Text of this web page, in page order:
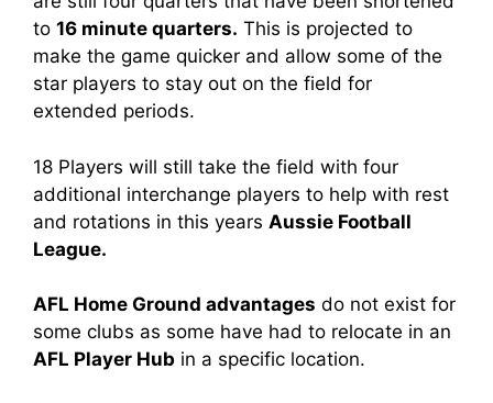
to 16 minute quarters. This is projected to
make the game quicker and allow some of the
star players to stay out on the field for
extended periods.
18 Players will still take the field with four
additional interchange players to help with rest
and rotations in this years Aussie Football
League.
AFL Home Ground advantages do not exist for
some clubs as some have had to relocate in an
AFL Player Hub in a specific location.